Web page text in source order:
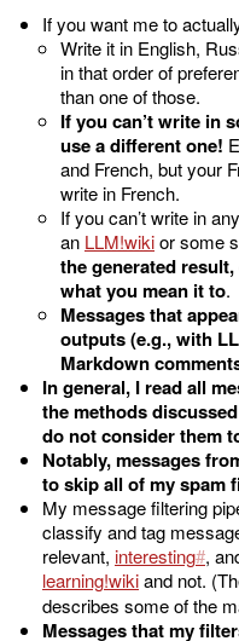
If you want me to
Write it in English,
in that order of
than one of those.
If you can’t write in
use a different one!
and French, but your
write in French.
If you can’t write in
an LLM or some
the generated
what you mean it to.
Messages that
outputs (e.g., with
Markdown
In general, I read all
the methods
do not consider them
Notably, messages
to skip all of my spam
My message filtering
classify and tag
relevant, interesting ,
learning
and not.
describes some of the
Messages that my